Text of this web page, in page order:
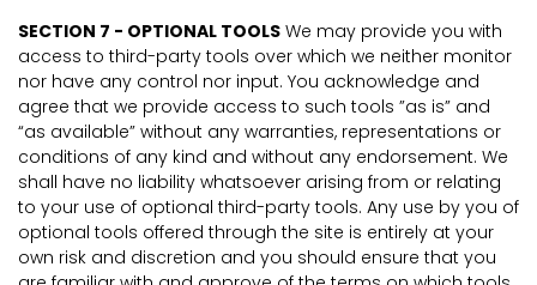
SECTION 7 - OPTIONAL TOOLS We may provide you with
access to third-party tools over which we neither monitor
nor have any control nor input. You acknowledge and
agree that we provide access to such tools ”as is” and
“as available” without any warranties, representations or
conditions of any kind and without any endorsement. We
shall have no liability whatsoever arising from or relating
to your use of optional third-party tools. Any use by you of
optional tools offered through the site is entirely at your
own risk and discretion and you should ensure that you